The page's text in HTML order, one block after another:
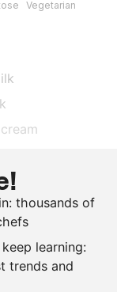
Vegetarian
thousands of
learning:
trends and